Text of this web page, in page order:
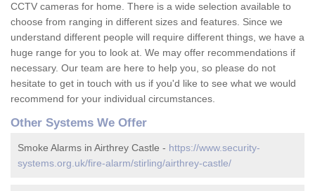
CCTV cameras for home. There is a wide selection available to
choose from ranging in different sizes and features. Since we
understand different people will require different things, we have a
huge range for you to look at. We may offer recommendations if
necessary. Our team are here to help you, so please do not
hesitate to get in touch with us if you'd like to see what we would
recommend for your individual circumstances.
Other Systems We Offer
Smoke Alarms in Airthrey Castle - https://www.security-
systems.org.uk/fire-alarm/stirling/airthrey-castle/